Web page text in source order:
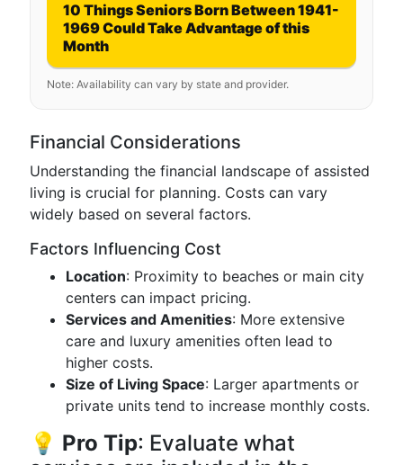
10 Things Seniors Born Between 1941-
1969 Could Take Advantage of this
Month
Note: Availability can vary by state and provider.
Financial Considerations
Understanding the financial landscape of assisted
living is crucial for planning. Costs can vary
widely based on several factors.
Factors Influencing Cost
Location: Proximity to beaches or main city
centers can impact pricing.
Services and Amenities: More extensive
care and luxury amenities often lead to
higher costs.
Size of Living Space: Larger apartments or
private units tend to increase monthly costs.
💡 Pro Tip: Evaluate what